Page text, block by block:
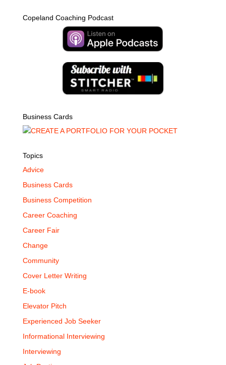
Copeland Coaching Podcast
Business Cards
Topics
Advice
Business Cards
Business Competition
Career Coaching
Career Fair
Change
Community
Cover Letter Writing
E-book
Elevator Pitch
Experienced Job Seeker
Informational Interviewing
Interviewing